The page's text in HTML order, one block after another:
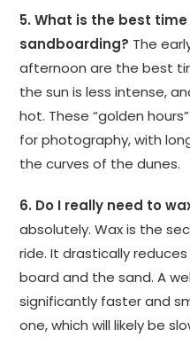
5. What is the best
sandboarding? The
afternoon are the best
the sun is less intense,
hot. These “golden
for photography, with
the curves of the dunes.
6. Do I really need to
absolutely. Wax is the
ride. It drastically
board and the sand. A
significantly faster and
one, which will likely be